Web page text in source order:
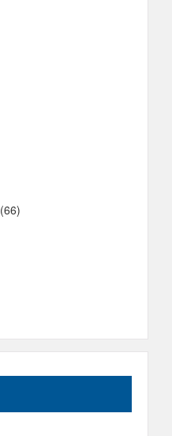
(66)